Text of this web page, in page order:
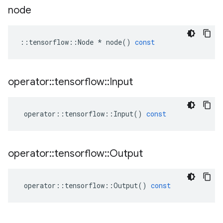
node
:: tensorflow ::Node * node() const
operator::tensorflow::Input
operator :: tensorflow :: Input() const
operator::tensorflow::Output
operator :: tensorflow ::Output() const